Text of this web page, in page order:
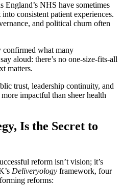
England’s NHS have sometimes
consistent patient experiences.
and political churn often
confirmed what many
aloud: there’s no one-size-fits-all
matters.
trust, leadership continuity, and
impactful than sheer health
Is the Secret to
reform isn’t vision; it’s
Deliveryology framework, four
reforms: